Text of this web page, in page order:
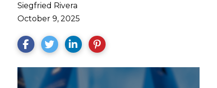
Siegfried Rivera
October 9, 2025